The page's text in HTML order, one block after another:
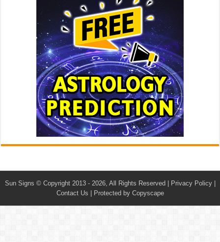
Sun Signs © Copyright 2013 - 2026, All Rights Reserved | Privacy Policy|
Contact Us
Protected by Copyscape